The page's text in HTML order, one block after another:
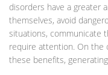
disorders have a greater
themselves, avoid
situations, communicate
require attention. On the
these benefits,